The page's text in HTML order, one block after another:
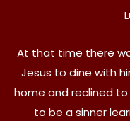
At that time there
Jesus to dine with
home and reclined
to be a sinner